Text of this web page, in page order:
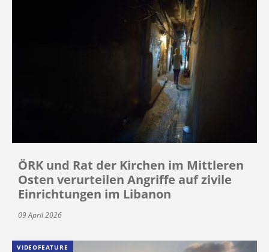
ÖRK und Rat der Kirchen im Mittleren
Osten verurteilen Angriffe auf zivile
Einrichtungen im Libanon
09 April 2026
VIDEOFEATURE